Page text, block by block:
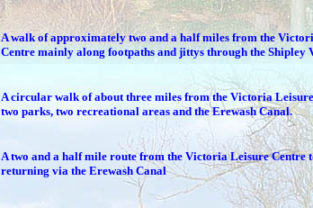
A walk of approximately two and a half miles from the
Centre mainly along footpaths and jittys through the Shipley
A circular walk of about three miles from the Victoria
two parks, two recreational areas and the Erewash Canal.
A two and a half mile route from the Victoria Leisure Centre
returning via the Erewash Canal